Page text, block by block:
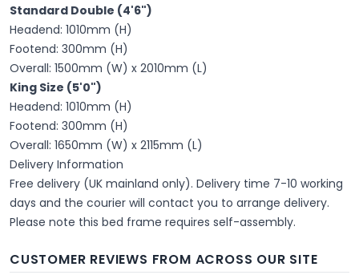
Standard Double (4'6")
Headend: 1010mm (H)
Footend: 300mm (H)
Overall: 1500mm (W) x 2010mm (L)
King Size (5'0")
Headend: 1010mm (H)
Footend: 300mm (H)
Overall: 1650mm (W) x 2115mm (L)
Delivery Information
Free delivery (UK mainland only). Delivery time 7-10 working
days and the courier will contact you to arrange delivery.
Please note this bed frame requires self-assembly.
CUSTOMER REVIEWS FROM ACROSS OUR SITE